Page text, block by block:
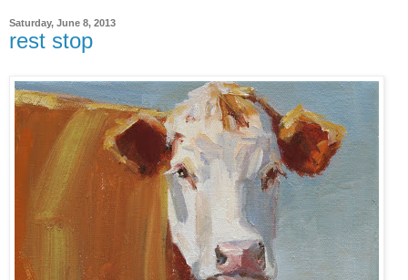
Saturday, June 8, 2013
rest stop